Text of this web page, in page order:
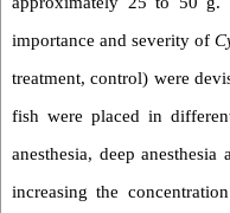
importance and severity of
treatment, control) were
fish were placed in
anesthesia, deep
increasing the